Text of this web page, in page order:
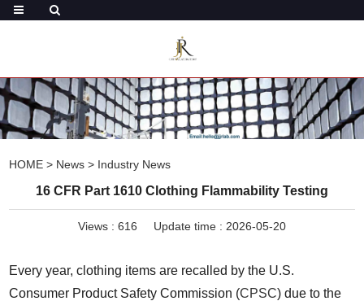
HOME > News > Industry News
16 CFR Part 1610 Clothing Flammability Testing
Views : 616 Update time : 2026-05-20
Every year, clothing items are recalled by the U.S.
Consumer Product Safety Commission (CPSC) due to the